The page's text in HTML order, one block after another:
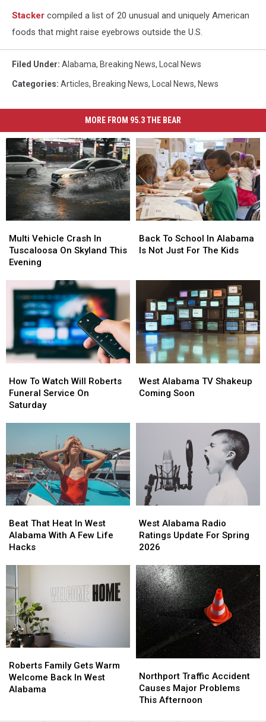
Stacker compiled a list of 20 unusual and uniquely American
foods that might raise eyebrows outside the U.S.
Filed Under: Alabama, Breaking News, Local News
Categories: Articles, Breaking News, Local News, News
MORE FROM 95.3 THE BEAR
Vehicle
Crash
In
On
Skyland
This
Evening
Multi Vehicle Crash In
Tuscaloosa On Skyland This
Evening
Vehicle
Crash
In
On
Skyland
This
Evening
To
School
Not
Just
For
The
Kids
Back To School In Alabama
Is Not Just For The Kids
To
School
Not
Just
For
The
Kids
To
Watch
Will
On
Saturday
How To Watch Will Roberts
Funeral Service On
Saturday
To
Watch
Will
On
Saturday
Alabama
TV
West Alabama TV Shakeup
Coming Soon
Alabama
TV
That
Heat
In
Alabama
With
Few
Life
Hacks
Beat That Heat In West
Alabama With A Few Life
Hacks
That
Heat
In
Alabama
With
Few
Life
Hacks
Alabama
Radio
Ratings
For
Spring
2026
West Alabama Radio
Ratings Update For Spring
2026
Alabama
Radio
Ratings
For
Spring
2026
Family
Gets
Warm
Roberts Family Gets Warm
Welcome Back In West
Alabama
Family
Gets
Warm
Traffic
Accident
Causes
Northport Traffic Accident
Causes Major Problems
This Afternoon
Traffic
Accident
Causes